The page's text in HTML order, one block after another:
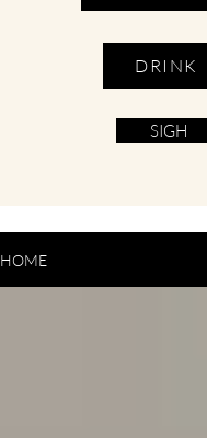
DRINK
SIGH
HOME